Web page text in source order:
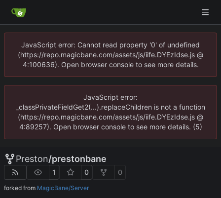
JavaScript error: Cannot read property '0' of undefined
(https://repo.magicbane.com/assets/js/iife.DYEzIdse.js @
4:100636). Open browser console to see more details.
JavaScript error:
_classPrivateFieldGet2(...).replaceChildren is not a function
(https://repo.magicbane.com/assets/js/iife.DYEzIdse.js @
4:89257). Open browser console to see more details. (5)
Preston/prestonbane
1 0 0
forked from MagicBane/Server